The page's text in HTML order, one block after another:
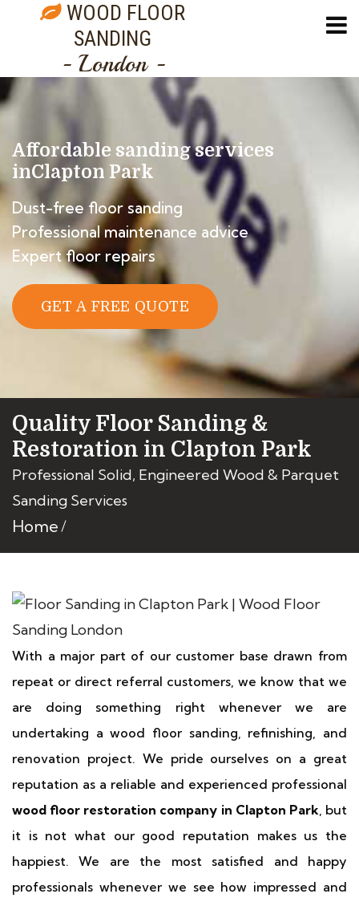
WOOD FLOOR
SANDING
- London -
Affordable sanding services
inClapton Park
Dust-free floor sanding
Professional maintenance advice
Expert floor repairs
GET A FREE QUOTE
Quality Floor Sanding &
Restoration in Clapton Park
Professional Solid, Engineered Wood & Parquet
Sanding Services
Home
With a major part of our customer base drawn from
repeat or direct referral customers, we know that we
are doing something right whenever we are
undertaking a wood floor sanding, refinishing, and
renovation project. We pride ourselves on a great
reputation as a reliable and experienced professional
wood floor restoration company in Clapton Park, but
it is not what our good reputation makes us the
happiest. We are the most satisfied and happy
professionals whenever we see how impressed and